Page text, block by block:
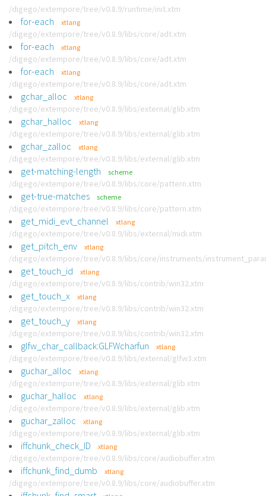
/digego/extempore/tree/v0.8.9/runtime/init.xtm
for-each xtlang
/digego/extempore/tree/v0.8.9/libs/core/adt.xtm
for-each xtlang
/digego/extempore/tree/v0.8.9/libs/core/adt.xtm
for-each xtlang
/digego/extempore/tree/v0.8.9/libs/core/adt.xtm
gchar_alloc xtlang
/digego/extempore/tree/v0.8.9/libs/external/glib.xtm
gchar_halloc xtlang
/digego/extempore/tree/v0.8.9/libs/external/glib.xtm
gchar_zalloc xtlang
/digego/extempore/tree/v0.8.9/libs/external/glib.xtm
get-matching-length scheme
/digego/extempore/tree/v0.8.9/libs/core/pattern.xtm
get-true-matches scheme
/digego/extempore/tree/v0.8.9/libs/core/pattern.xtm
get_midi_evt_channel xtlang
/digego/extempore/tree/v0.8.9/libs/external/midi.xtm
get_pitch_env xtlang
/digego/extempore/tree/v0.8.9/libs/core/instruments/
get_touch_id xtlang
/digego/extempore/tree/v0.8.9/libs/contrib/win32.xtm
get_touch_x xtlang
/digego/extempore/tree/v0.8.9/libs/contrib/win32.xtm
get_touch_y xtlang
/digego/extempore/tree/v0.8.9/libs/contrib/win32.xtm
glfw_char_callback:GLFWcharfun xtlang
/digego/extempore/tree/v0.8.9/libs/external/glfw3.xtm
guchar_alloc xtlang
/digego/extempore/tree/v0.8.9/libs/external/glib.xtm
guchar_halloc xtlang
/digego/extempore/tree/v0.8.9/libs/external/glib.xtm
guchar_zalloc xtlang
/digego/extempore/tree/v0.8.9/libs/external/glib.xtm
iffchunk_check_ID xtlang
/digego/extempore/tree/v0.8.9/libs/core/audiobuffer.xtm
iffchunk_find_dumb xtlang
/digego/extempore/tree/v0.8.9/libs/core/audiobuffer.xtm